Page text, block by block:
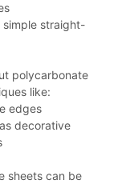
simple straight-
polycarbonate
like:
edges
decorative
sheets can be